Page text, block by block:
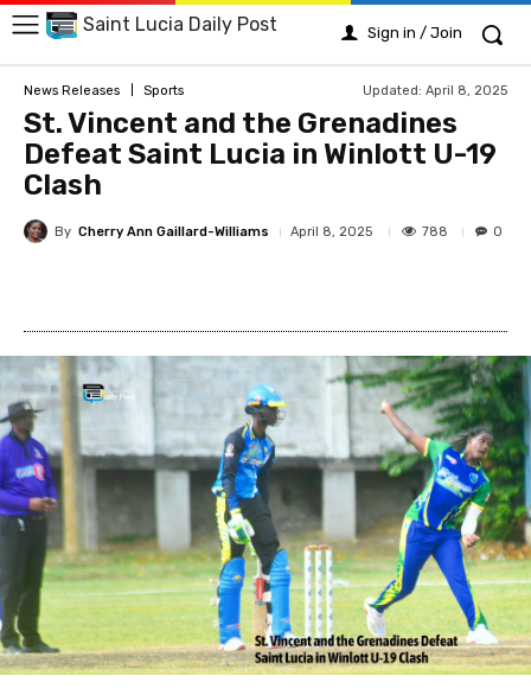
Saint Lucia Daily Post Sign in / Join
News Releases Sports Updated: April 8, 2025
St. Vincent and the Grenadines
Defeat Saint Lucia in Winlott U-19
Clash
By Cherry Ann Gaillard-Williams April 8, 2025 788 0